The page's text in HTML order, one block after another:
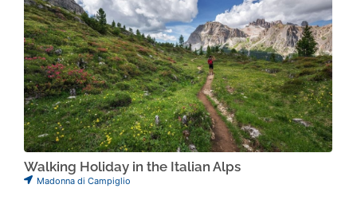
Walking Holiday in the Italian Alps
Madonna di Campiglio